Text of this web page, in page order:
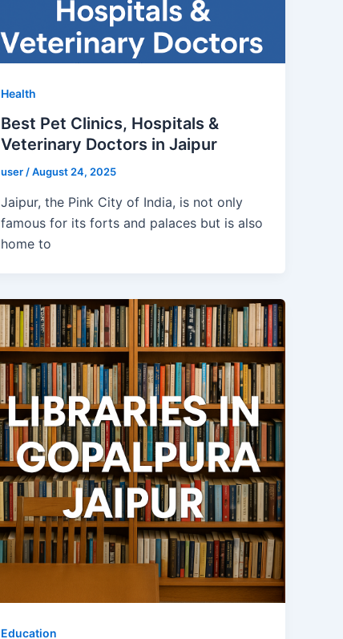
Health
Best Pet Clinics, Hospitals &
Veterinary Doctors in Jaipur
user/August 24, 2025
Jaipur, the Pink City of India, is not only
famous for its forts and palaces but is also
home to
Education